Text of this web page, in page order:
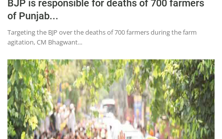
BJP is responsible for deaths of 700 farmers
of Punjab...
Targeting the BJP over the deaths of 700 farmers during the farm
agitation, CM Bhagwant...